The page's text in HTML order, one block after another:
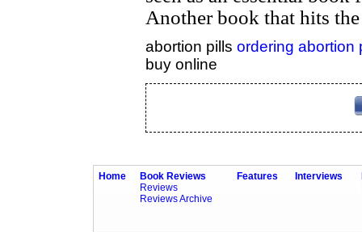
Another book that hits
abortion pills ordering abortion
buy online
Home
Book Reviews
Reviews
Reviews Archive
Features Interviews